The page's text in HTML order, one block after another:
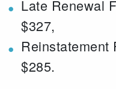
Late Renewal
$327,
Reinstatement
$285.